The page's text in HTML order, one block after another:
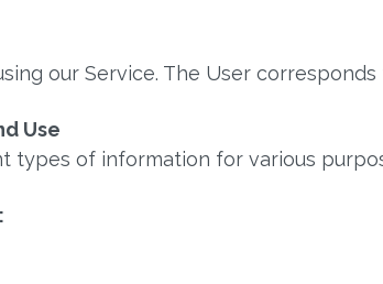
our Service. The User
Use
types of information for various